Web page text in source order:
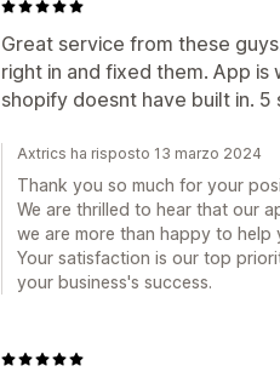
Great service from these
right in and fixed them. App
shopify doesnt have built in. 5
Axtrics ha risposto 13 marzo 2024
Thank you so much for your
We are thrilled to hear that our
we are more than happy to help
Your satisfaction is our top
your business's success.